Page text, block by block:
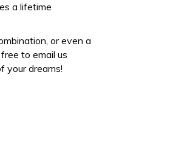
a lifetime
or even a
to email us
your dreams!